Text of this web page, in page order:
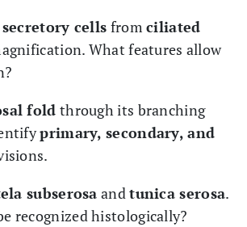
secretory cells fromciliated
What features allow
fold through its branching
primary, secondary, and
subserosa andtunica serosa.
recognized histologically?